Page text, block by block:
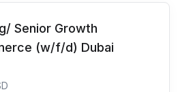
Senior Growth
(w/f/d) Dubai